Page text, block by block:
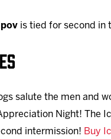
is tied for second in
salute the men and
Night! The
intermission! Buy